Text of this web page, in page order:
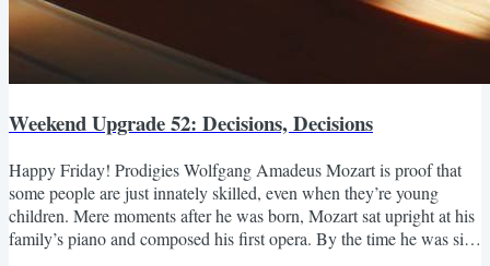
Weekend Upgrade 52: Decisions, Decisions
Happy Friday! Prodigies Wolfgang Amadeus Mozart is proof that
some people are just innately skilled, even when they’re young
children. Mere moments after he was born, Mozart sat upright at his
family’s piano and composed his first opera. By the time he was six